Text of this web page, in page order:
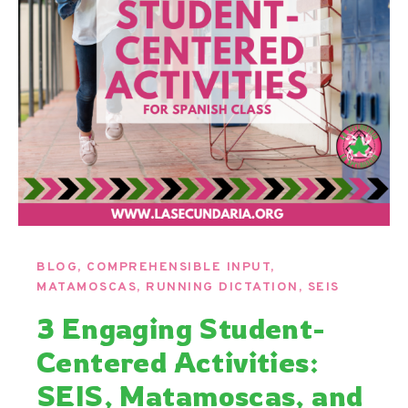
BLOG, COMPREHENSIBLE INPUT,
MATAMOSCAS, RUNNING DICTATION , SEIS
3 Engaging Student-
Centered Activities:
SEIS, Matamoscas, and